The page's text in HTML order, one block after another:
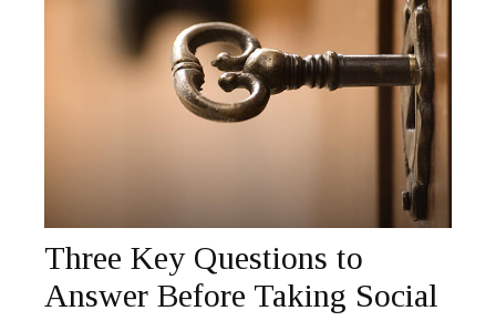
Three Key Questions to
Answer Before Taking Social